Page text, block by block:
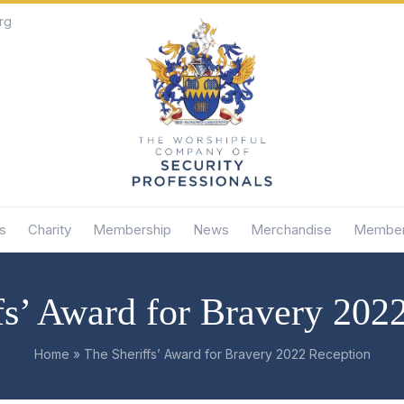
Charity Membership News Merchandise
Award for Bravery
Home » The Sheriffs’ Award for Bravery 2022 Reception